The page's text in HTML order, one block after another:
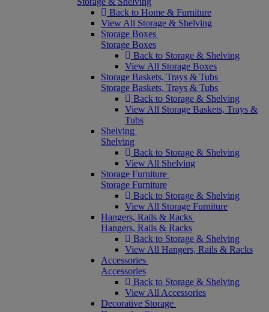
Back to Home & Furniture
View All Storage & Shelving
Storage Boxes
Storage Boxes
Back to Storage & Shelving
View All Storage Boxes
Storage Baskets, Trays & Tubs
Storage Baskets, Trays & Tubs
Back to Storage & Shelving
View All Storage Baskets, Trays &
Tubs
Shelving
Shelving
Back to Storage & Shelving
View All Shelving
Storage Furniture
Storage Furniture
Back to Storage & Shelving
View All Storage Furniture
Hangers, Rails & Racks
Hangers, Rails & Racks
Back to Storage & Shelving
View All Hangers, Rails & Racks
Accessories
Accessories
Back to Storage & Shelving
View All Accessories
Decorative Storage